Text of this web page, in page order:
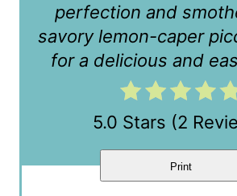
perfection and
savory lemon-caper
for a delicious and
5.0 Stars (2
Print